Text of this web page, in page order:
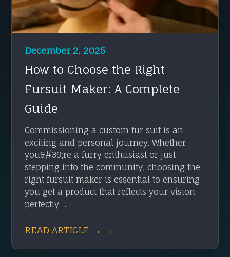
December 2, 2025
How to Choose the Right
Fursuit Maker: A Complete
Guide
Commissioning a custom fur suit is an
exciting and personal journey. Whether
you&#39;re a furry enthusiast or just
stepping into the community, choosing the
right fursuit maker is essential to ensuring
you get a product that reflects your vision
perfectly. ...
READ ARTICLE → →